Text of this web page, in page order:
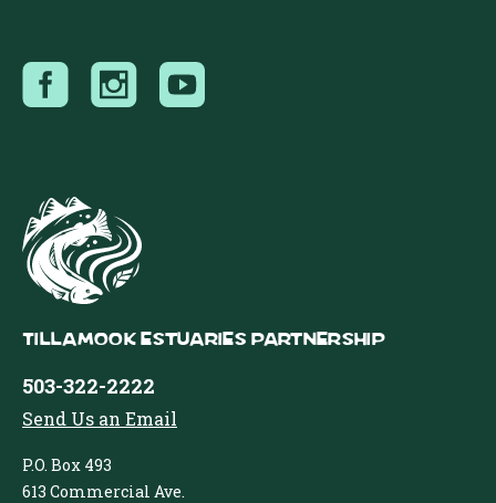
Tillamook Estuaries Partnership
503-322-2222
Send Us an Email
P.O. Box 493
613 Commercial Ave.